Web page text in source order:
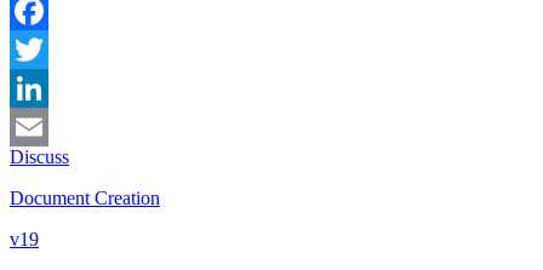
Facebook
Twitter
LinkedIn
Email
Discuss
Document Creation
v19